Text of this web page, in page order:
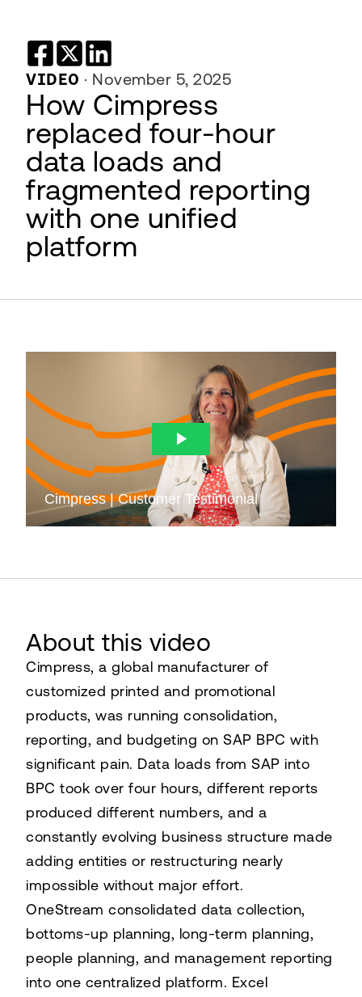
VIDEO · November 5, 2025
How Cimpress
replaced four-hour
data loads and
fragmented reporting
with one unified
platform
About this video
Cimpress, a global manufacturer of
customized printed and promotional
products, was running consolidation,
reporting, and budgeting on SAP BPC with
significant pain. Data loads from SAP into
BPC took over four hours, different reports
produced different numbers, and a
constantly evolving business structure made
adding entities or restructuring nearly
impossible without major effort.
OneStream consolidated data collection,
bottoms-up planning, long-term planning,
people planning, and management reporting
into one centralized platform. Excel